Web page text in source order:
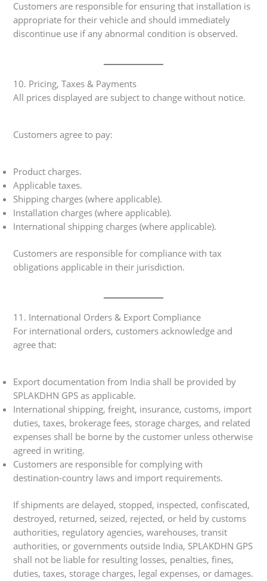
Customers are responsible for ensuring that installation is
appropriate for their vehicle and should immediately
discontinue use if any abnormal condition is observed.
10. Pricing, Taxes & Payments
All prices displayed are subject to change without notice.
Customers agree to pay:
Product charges.
Applicable taxes.
Shipping charges (where applicable).
Installation charges (where applicable).
International shipping charges (where applicable).
Customers are responsible for compliance with tax
obligations applicable in their jurisdiction.
11. International Orders & Export Compliance
For international orders, customers acknowledge and
agree that:
Export documentation from India shall be provided by
SPLAKDHN GPS as applicable.
International shipping, freight, insurance, customs, import
duties, taxes, brokerage fees, storage charges, and related
expenses shall be borne by the customer unless otherwise
agreed in writing.
Customers are responsible for complying with
destination-country laws and import requirements.
If shipments are delayed, stopped, inspected, confiscated,
destroyed, returned, seized, rejected, or held by customs
authorities, regulatory agencies, warehouses, transit
authorities, or governments outside India, SPLAKDHN GPS
shall not be liable for resulting losses, penalties, fines,
duties, taxes, storage charges, legal expenses, or damages.